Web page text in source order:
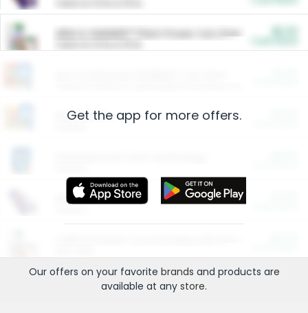
ARM & HAMMER™ Plant Power Cat Litter
Restaurants
More Ways to Save
Get the app for more offers.
Our offers on your favorite brands and products are
available at any store.